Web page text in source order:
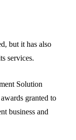
but it has also
services.
Solution
granted to
business and